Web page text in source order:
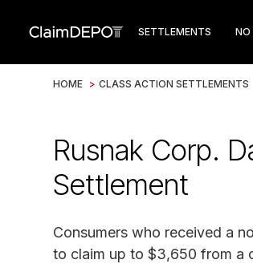
SETTLEMENTS NO
HOME > CLASS ACTION SETTLEMENTS
Rusnak Corp.
Settlement
Consumers who received a
to claim up to $3,650 from a